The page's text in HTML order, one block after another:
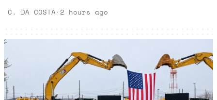
C. DA COSTA· 2 hours ago